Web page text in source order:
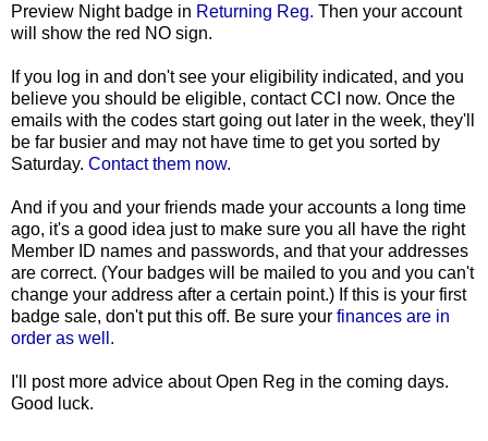
Preview Night badge in Returning Reg. Then your account
will show the red NO sign.
If you log in and don't see your eligibility indicated, and you
believe you should be eligible, contact CCI now. Once the
emails with the codes start going out later in the week, they'll
be far busier and may not have time to get you sorted by
Saturday. Contact them now.
And if you and your friends made your accounts a long time
ago, it's a good idea just to make sure you all have the right
Member ID names and passwords, and that your addresses
are correct. (Your badges will be mailed to you and you can't
change your address after a certain point.) If this is your first
badge sale, don't put this off. Be sure your finances are in
order as well.
I'll post more advice about Open Reg in the coming days.
Good luck.